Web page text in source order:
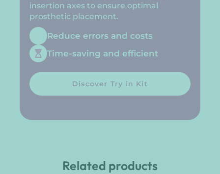
insertion axes to ensure optimal
prosthetic placement.
Reduce errors and costs
Time-saving and efficient
Discover Try in Kit
Related products